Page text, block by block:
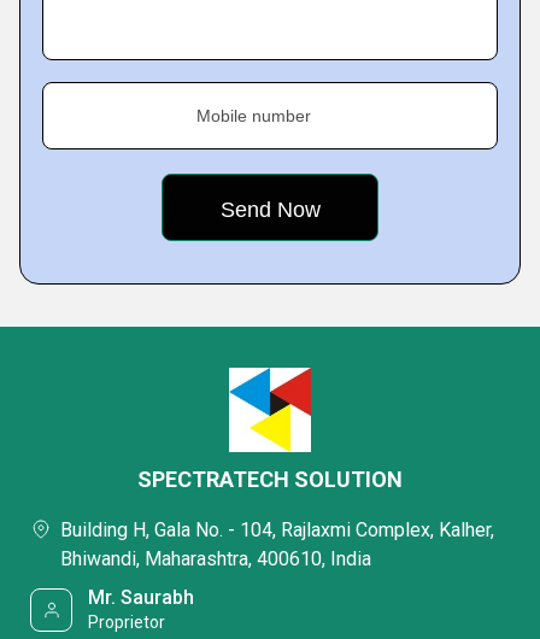
Mobile number
SPECTRATECH SOLUTION
Building H, Gala No. - 104, Rajlaxmi Complex, Kalher,
Bhiwandi, Maharashtra, 400610, India
Mr. Saurabh
Proprietor